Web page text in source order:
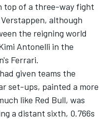
top of a three-way fight
Verstappen, although
the reigning world
Antonelli in the
Ferrari.
given teams the
set-ups, painted a more
like Red Bull, was
a distant sixth, 0.766s